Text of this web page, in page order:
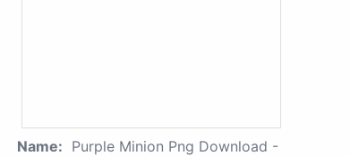
Name: Purple Minion Png Download -